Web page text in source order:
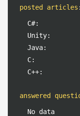
posted articles :
C#:
Unity:
Java:
C:
C++:
answered
No data